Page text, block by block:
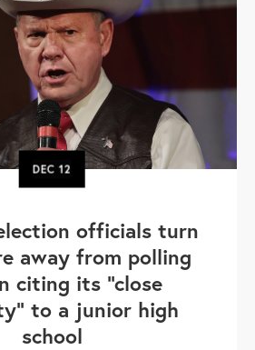
DEC12
officials turn
away from polling
citing its "close
to a junior high
school